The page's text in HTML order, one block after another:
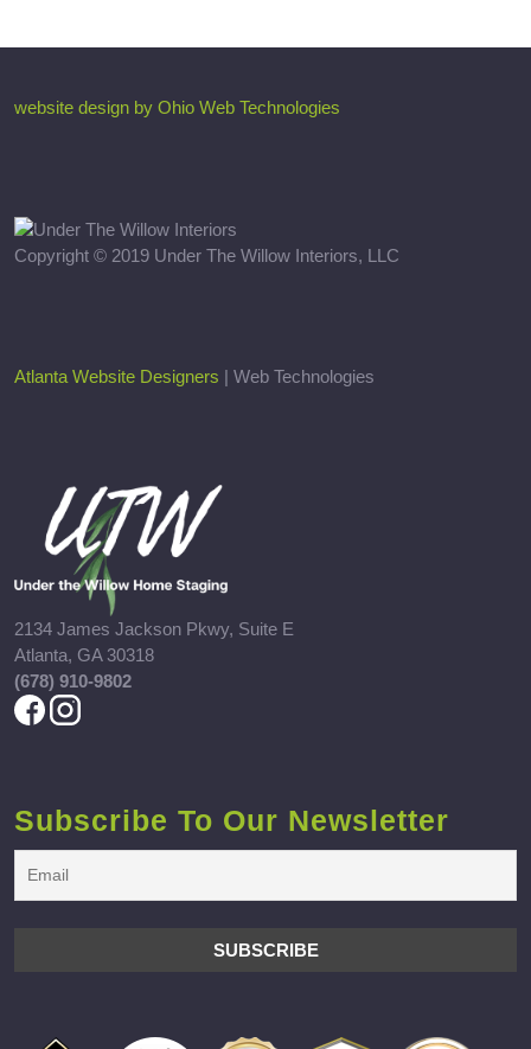
website design by Ohio Web Technologies
Copyright © 2019 Under The Willow Interiors, LLC
Atlanta Website Designers | Web Technologies
2134 James Jackson Pkwy, Suite E
Atlanta, GA 30318
(678) 910-9802
Subscribe To Our Newsletter